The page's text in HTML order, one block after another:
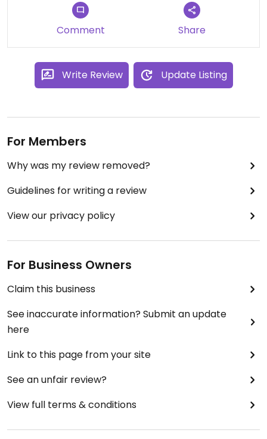
Comment Share
Write Review Update Listing
For Members
Why was my review removed?
Guidelines for writing a review
View our privacy policy
For Business Owners
Claim this business
See inaccurate information? Submit an update
here
Link to this page from your site
See an unfair review?
View full terms & conditions